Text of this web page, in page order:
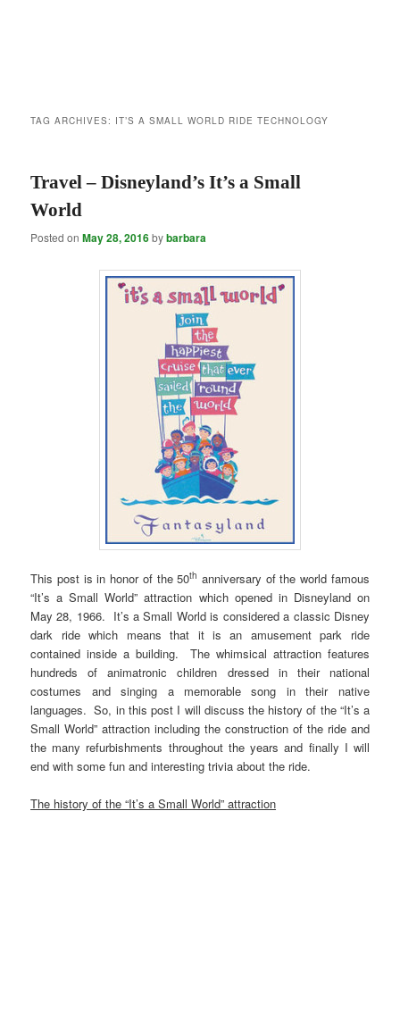
TAG ARCHIVES: IT’S A SMALL WORLD RIDE TECHNOLOGY
Travel – Disneyland’s It’s a Small
World
Posted onMay 28, 2016bybarbara
This post is in honor of the 50th anniversary of the world famous
“It’s a Small World” attraction which opened in Disneyland on
May 28, 1966. It’s a Small World is considered a classic Disney
dark ride which means that it is an amusement park ride
contained inside a building. The whimsical attraction features
hundreds of animatronic children dressed in their national
costumes and singing a memorable song in their native
languages. So, in this post I will discuss the history of the “It’s a
Small World” attraction including the construction of the ride and
the many refurbishments throughout the years and finally I will
end with some fun and interesting trivia about the ride.
The history of the “It’s a Small World” attraction